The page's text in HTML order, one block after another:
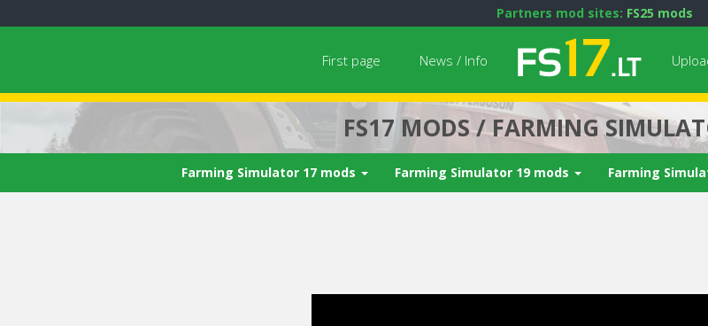
Partners mod sites: FS25 mods
First page News / Info
FS17 MODS / FARMING
Farming Simulator 17 mods Farming Simulator 19 mods Farming